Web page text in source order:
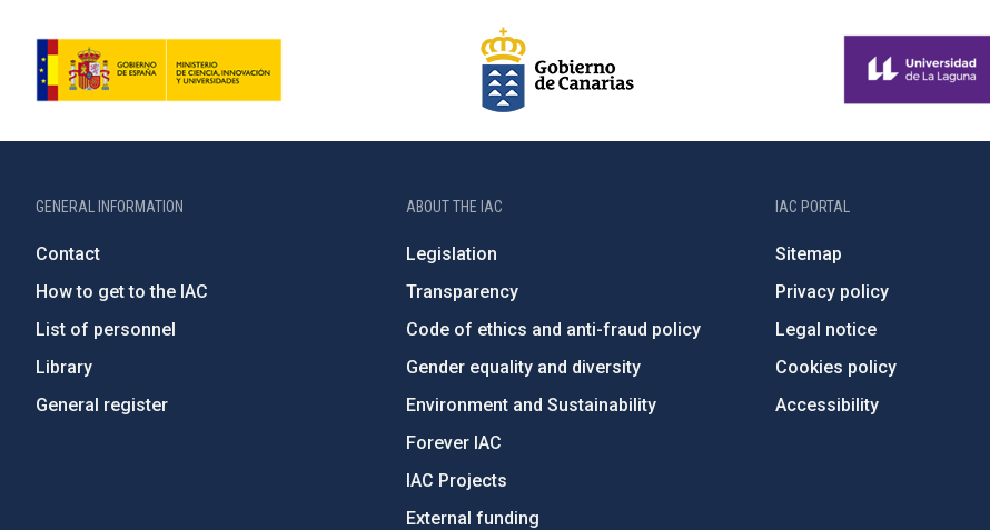
GENERAL INFORMATION
Contact
How to get to the IAC
List of personnel
Library
General register
ABOUT THE IAC
Legislation
Transparency
Code of ethics and anti-fraud policy
Gender equality and diversity
Environment and Sustainability
Forever IAC
IAC Projects
External funding
IAC PORTAL
Sitemap
Privacy policy
Legal notice
Cookies policy
Accessibility